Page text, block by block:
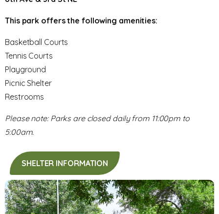
This park offers the following amenities:
Basketball Courts
Tennis Courts
Playground
Picnic Shelter
Restrooms
Please note: Parks are closed daily from 11:00pm to
5:00am.
SHELTER INFORMATION